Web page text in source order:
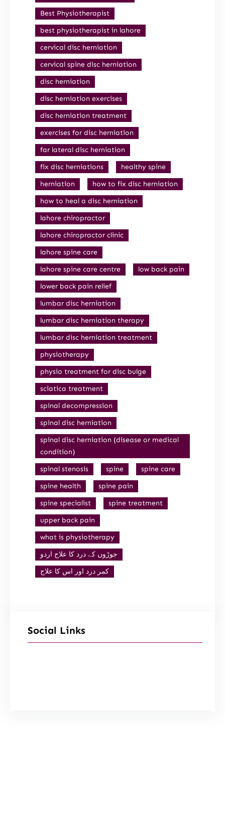
Best Physiotherapist
best physiotherapist in lahore
cervical disc herniation
cervical spine disc herniation
disc herniation
disc herniation exercises
disc herniation treatment
exercises for disc herniation
far lateral disc herniation
fix disc herniations
healthy spine
herniation
how to fix disc herniation
how to heal a disc herniation
lahore chiropractor
lahore chiropractor clinic
lahore spine care
lahore spine care centre
low back pain
lower back pain relief
lumbar disc herniation
lumbar disc herniation therapy
lumbar disc herniation treatment
physiotherapy
physio treatment for disc bulge
sciatica treatment
spinal decompression
spinal disc herniation
spinal disc herniation (disease or medical
condition)
spinal stenosis
spine
spine care
spine health
spine pain
spine specialist
spine treatment
upper back pain
what is physiotherapy
جوڑوں کے درد کا علاج اردو
کمر درد اور اس کا علاج
Social Links